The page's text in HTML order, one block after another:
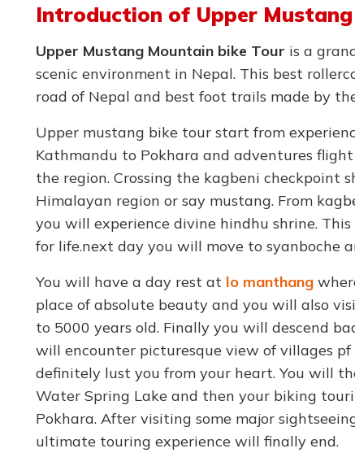
Introduction of Upper
Upper Mustang Mountain bike Tour is a
scenic environment in Nepal. This best
road of Nepal and best foot trails made by
Upper mustang bike tour start from
Kathmandu to Pokhara and adventures
the region. Crossing the kagbeni
Himalayan region or say mustang. From
you will experience divine hindhu shrine.
for life.next day you will move to syanboche
You will have a day rest at lo manthang
place of absolute beauty and you will also
to 5000 years old. Finally you will descend
will encounter picturesque view of villages pf
definitely lust you from your heart. You will
Water Spring Lake and then your biking
Pokhara. After visiting some major
ultimate touring experience will finally end.